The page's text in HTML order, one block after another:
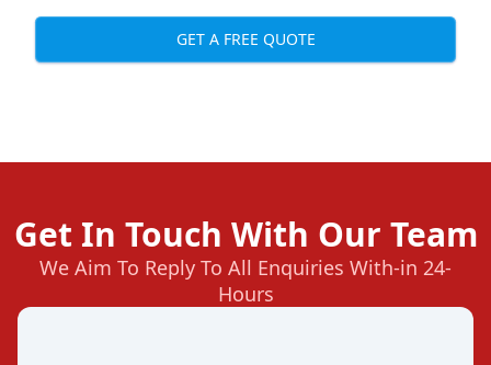
GET A FREE QUOTE
Get In Touch With Our Team
We Aim To Reply To All Enquiries With-in 24-
Hours